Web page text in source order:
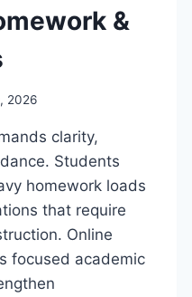
&
2026
clarity,
Students
homework loads
that require
Online
focused academic